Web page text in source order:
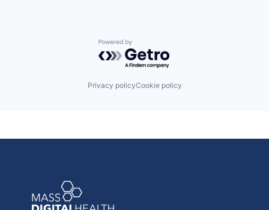
Powered by Getro.com
Privacy policyCookie policy